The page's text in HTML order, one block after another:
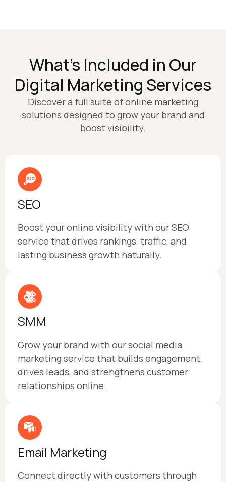
What’s Included in Our
Digital Marketing Services
Discover a full suite of online marketing
solutions designed to grow your brand and
boost visibility.
SEO
Boost your online visibility with our SEO
service that drives rankings, traffic, and
lasting business growth naturally.
SMM
Grow your brand with our social media
marketing service that builds engagement,
drives leads, and strengthens customer
relationships online.
Email Marketing
Connect directly with customers through